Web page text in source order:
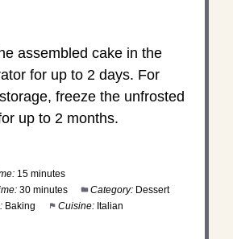
assembled cake in the
for up to 2 days. For
freeze the unfrosted
up to 2 months.
15 minutes
30 minutes Category: Dessert
Baking Cuisine: Italian